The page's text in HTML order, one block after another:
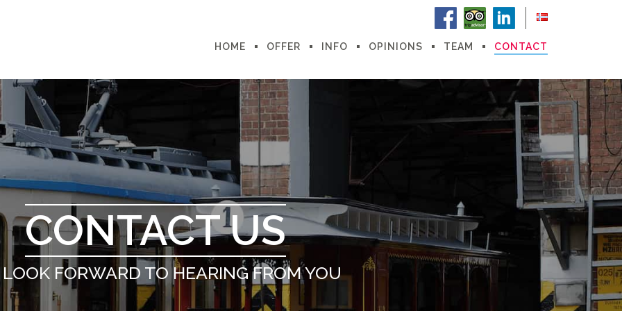
HOME OFFER INFO OPINIONS TEAM CONTACT
CONTACT US
FORWARD TO HEARING FROM YOU